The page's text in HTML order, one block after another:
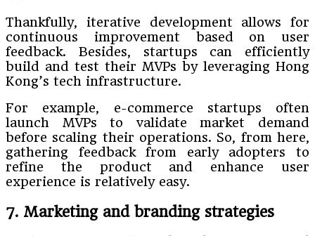
Thankfully, iterative development allows for
continuous improvement based on user
feedback. Besides, startups can efficiently
build and test their MVPs by leveraging Hong
Kong’s tech infrastructure.
For example, e-commerce startups often
launch MVPs to validate market demand
before scaling their operations. So, from here,
gathering feedback from early adopters to
refine the product and enhance user
experience is relatively easy.
7. Marketing and branding strategies